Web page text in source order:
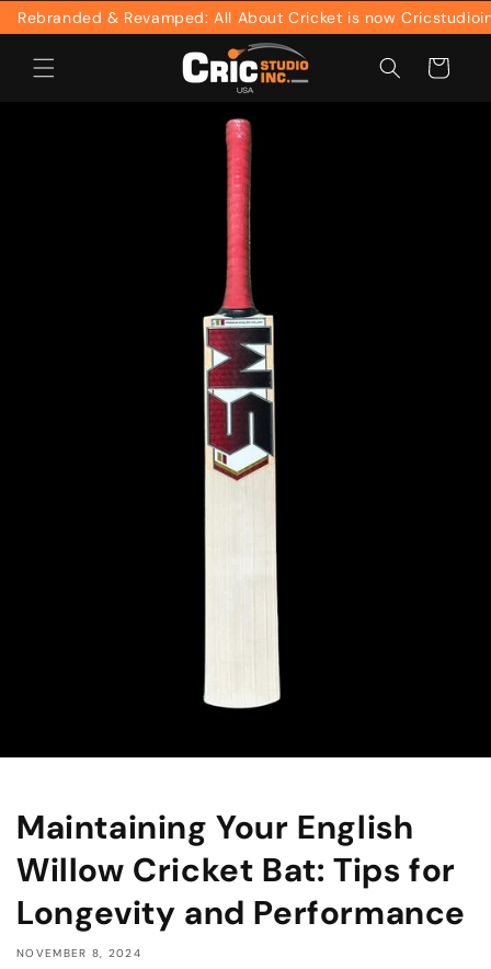
Skip to
content
& Revamped: All About Cricket is now Cricstudioinc
Cart
Maintaining Your English
Willow Cricket Bat: Tips for
Longevity and Performance
NOVEMBER 8, 2024